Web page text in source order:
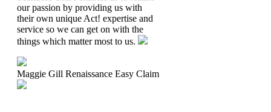
our passion by providing us with
their own unique Act! expertise and
service so we can get on with the
things which matter most to us.
Maggie Gill Renaissance Easy Claim